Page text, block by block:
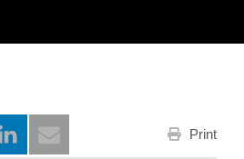
window
a new window
Opens a new window
Print